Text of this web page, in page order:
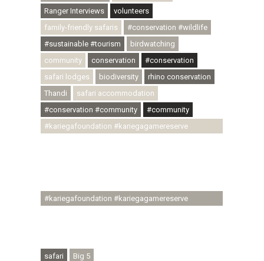
Ranger Interviews
volunteers
family-friendly safaris
#conservation #wildlife
#sustainable #tourism
birdwatching
community
conservation
#conservation
safari lodges
biodiversity
rhino conservation
Thandi
safari accommodation
#conservation #community
#community
#kariegafoundation #kariegagamereserve
#kariegafoundation #kariegagamereserve
safari
Big 5